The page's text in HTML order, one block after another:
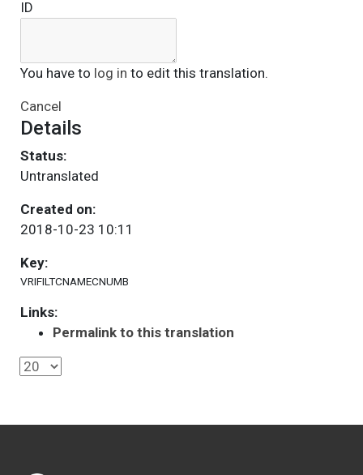
ID
You have to log in to edit this translation.
Cancel
Details
Status:
Untranslated
Created on:
2018-10-23 10:11
Key:
VRIFILTCNAMECNUMB
Links:
Permalink to this translation